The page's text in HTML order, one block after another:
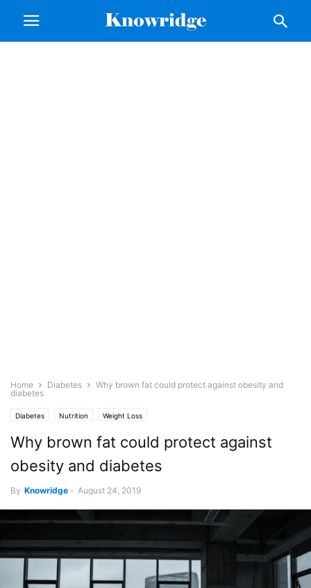
Home Diabetes
Why brown fat could protect against obesity and
diabetes
Diabetes Nutrition Weight Loss
Why brown fat could protect against
obesity and diabetes
By Knowridge - August 24, 2019